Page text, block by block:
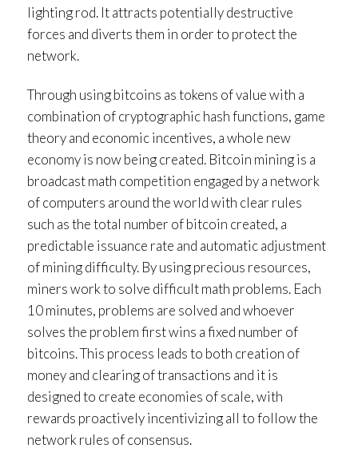
lighting rod. It attracts potentially destructive
forces and diverts them in order to protect the
network.
Through using bitcoins as tokens of value with a
combination of cryptographic hash functions, game
theory and economic incentives, a whole new
economy is now being created. Bitcoin mining is a
broadcast math competition engaged by a network
of computers around the world with clear rules
such as the total number of bitcoin created, a
predictable issuance rate and automatic adjustment
of mining difficulty. By using precious resources,
miners work to solve difficult math problems. Each
10 minutes, problems are solved and whoever
solves the problem first wins a fixed number of
bitcoins. This process leads to both creation of
money and clearing of transactions and it is
designed to create economies of scale, with
rewards proactively incentivizing all to follow the
network rules of consensus.